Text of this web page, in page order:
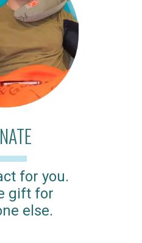
for you.
gift for
else.